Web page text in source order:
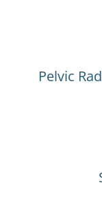
Pelvic